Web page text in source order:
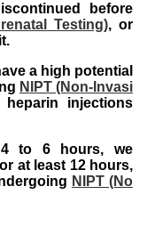
before
Testing), or
a high potential
NIPT (Non-Invasi
injections
4 to 6 hours, we
at least 12 hours,
NIPT (No